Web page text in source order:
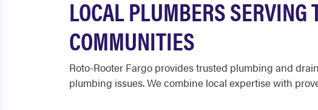
LOCAL PLUMBERS SERVING
COMMUNITIES
Roto-Rooter Fargo provides trusted plumbing and
plumbing issues. We combine local expertise with